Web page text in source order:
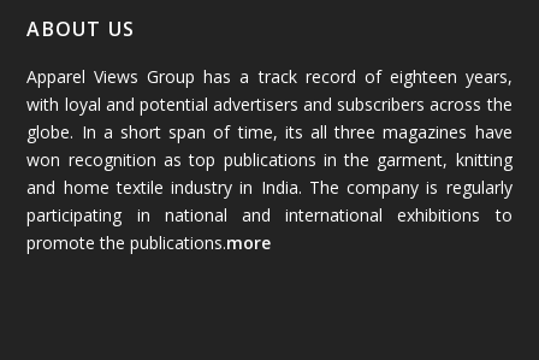
January 2026
December 2025(45)
November 2025(69)
October 2025 (89)
September 2025
ABOUT US
Apparel Views Group has a track record of eighteen years,
with loyal and potential advertisers and subscribers across the
globe. In a short span of time, its all three magazines have
won recognition as top publications in the garment, knitting
and home textile industry in India. The company is regularly
participating in national and international exhibitions to
promote the publications.more